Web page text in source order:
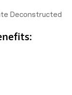
Deconstructed